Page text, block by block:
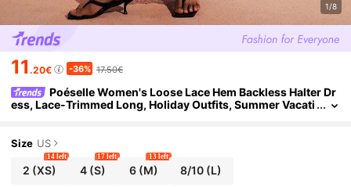
1/8
11 .20€ -36% 17.50€
Poéselle Women's Loose Lace Hem Backless Halter Dr
ess, Lace-Trimmed Long, Holiday Outfits, Summer Vacati
Size US
2 (XS)
14 left
4(S)
17 left
6(M)
13 left
8/10 (L)